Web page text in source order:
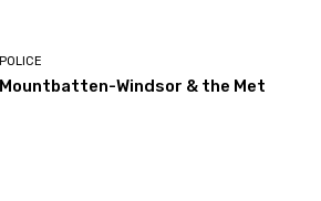
POLICE
Mountbatten-Windsor & the Met